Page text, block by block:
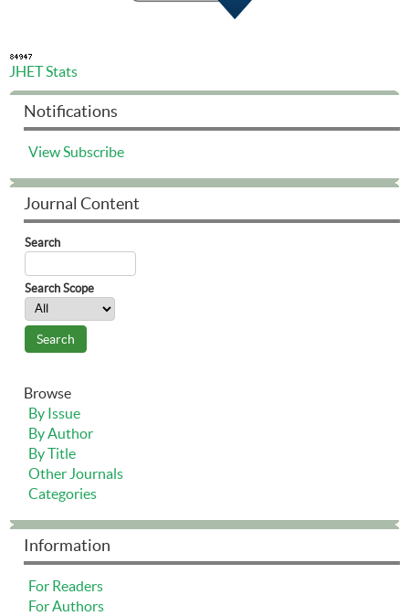
JHET Stats
Notifications
ViewSubscribe
Journal Content
Search
Search Scope
Browse
By Issue
By Author
By Title
Other Journals
Categories
Information
For Readers
For Authors